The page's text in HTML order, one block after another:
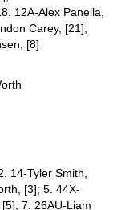
12A-Alex Panella,
Carey, [21];
[8]
14-Tyler Smith,
[3]; 5. 44X-
7. 26AU-Liam